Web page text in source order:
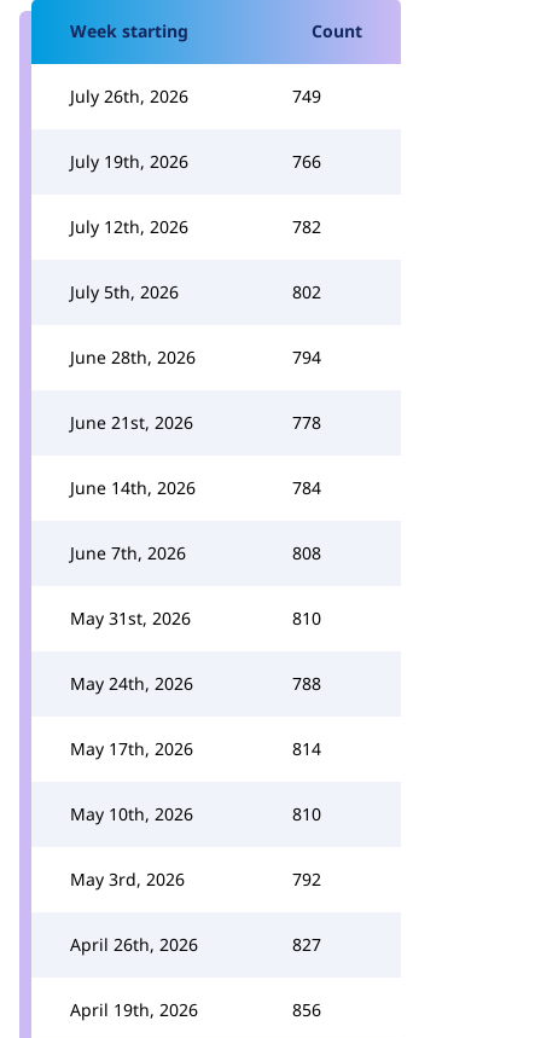
Week starting Count
July 26th, 2026 749
July 19th, 2026 766
July 12th, 2026 782
July 5th, 2026 802
June 28th, 2026 794
June 21st, 2026 778
June 14th, 2026 784
June 7th, 2026 808
May 31st, 2026 810
May 24th, 2026 788
May 17th, 2026 814
May 10th, 2026 810
May 3rd, 2026 792
April 26th, 2026 827
April 19th, 2026 856